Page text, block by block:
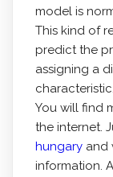
model is
This kind of
predict the
assigning a
characteristic.
You will find
the internet.
hungaryand
information.